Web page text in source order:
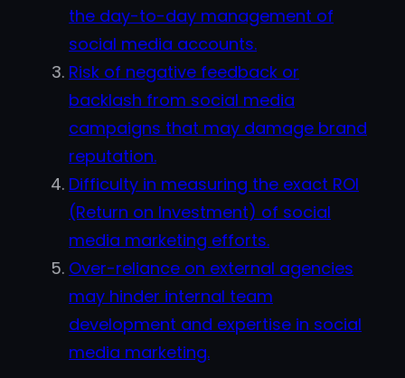
the day-to-day management of
social media accounts.
Risk of negative feedback or
backlash from social media
campaigns that may damage brand
reputation.
Difficulty in measuring the exact ROI
(Return on Investment) of social
media marketing efforts.
Over-reliance on external agencies
may hinder internal team
development and expertise in social
media marketing.